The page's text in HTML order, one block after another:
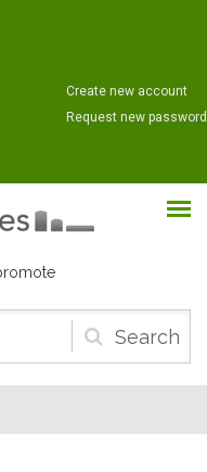
Create new account
Request new password